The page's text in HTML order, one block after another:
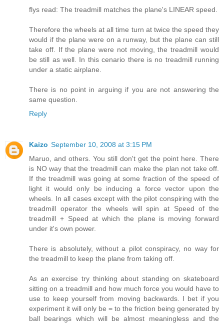
flys read: The treadmill matches the plane's LINEAR speed.
Therefore the wheels at all time turn at twice the speed they
would if the plane were on a runway, but the plane can still
take off. If the plane were not moving, the treadmill would
be still as well. In this cenario there is no treadmill running
under a static airplane.
There is no point in arguing if you are not answering the
same question.
Reply
Kaizo September 10, 2008 at 3:15 PM
Maruo, and others. You still don't get the point here. There
is NO way that the treadmill can make the plan not take off.
If the treadmill was going at some fraction of the speed of
light it would only be inducing a force vector upon the
wheels. In all cases except with the pilot conspiring with the
treadmill operator the wheels will spin at Speed of the
treadmill + Speed at which the plane is moving forward
under it's own power.
There is absolutely, without a pilot conspiracy, no way for
the treadmill to keep the plane from taking off.
As an exercise try thinking about standing on skateboard
sitting on a treadmill and how much force you would have to
use to keep yourself from moving backwards. I bet if you
experiment it will only be = to the friction being generated by
ball bearings which will be almost meaningless and the